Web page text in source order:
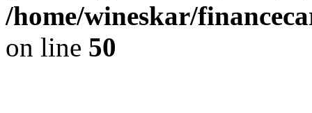
/home/wineskar/
on line 50